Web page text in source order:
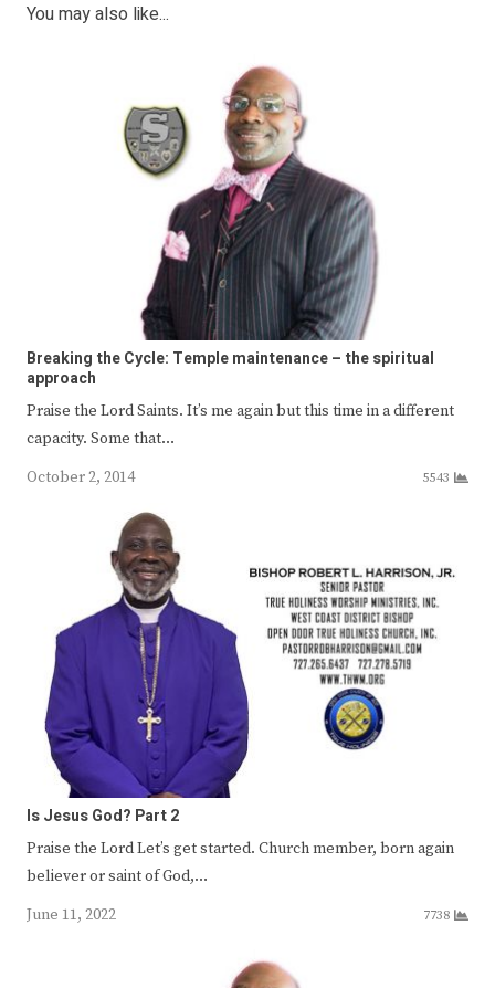
You may also like...
Breaking the Cycle: Temple maintenance – the spiritual
approach
Praise the Lord Saints. It’s me again but this time in a different
capacity. Some that…
October 2, 2014
5543
Is Jesus God? Part 2
Praise the Lord Let’s get started. Church member, born again
believer or saint of God,…
June 11, 2022
7738